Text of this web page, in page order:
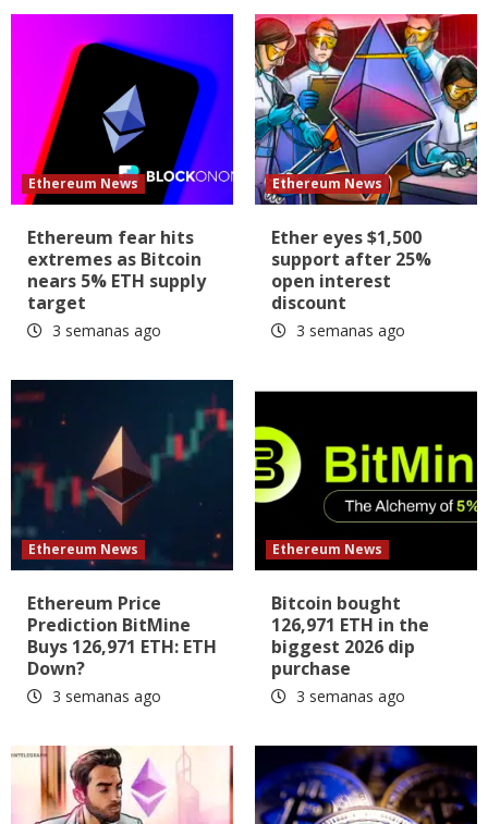
Ethereum News
Ethereum fear hits
extremes as Bitcoin
nears 5% ETH supply
target
3 semanas ago
Ethereum News
Ether eyes $1,500
support after 25%
open interest
discount
3 semanas ago
Ethereum News
Ethereum Price
Prediction BitMine
Buys 126,971 ETH: ETH
Down?
3 semanas ago
Ethereum News
Bitcoin bought
126,971 ETH in the
biggest 2026 dip
purchase
3 semanas ago